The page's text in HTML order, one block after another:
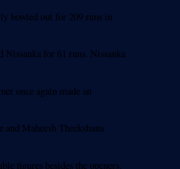
bowled out for 209 runs in
Nissanka for 61 runs. Nissanka
once again made an
Maheesh Theekshana
figures besides the openers.